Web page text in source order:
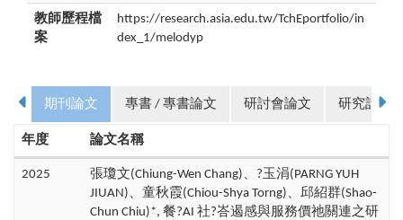
教師歷程檔
案
https://research.asia.edu.tw/TchEportfolio/in
dex_1/melodyp
期刊論文 專書 / 專書論文 研討會論文 研究計畫
年度 論文名稱
2025
張瓊文(Chiung-Wen Chang)、?玉涓(PARNG YUH
JIUAN)、童秋霞(Chiou-Shya Torng)、邱紹群(Shao-
Chun Chiu)*, 餐?AI 社?峇遏感與服務價祂關連之研